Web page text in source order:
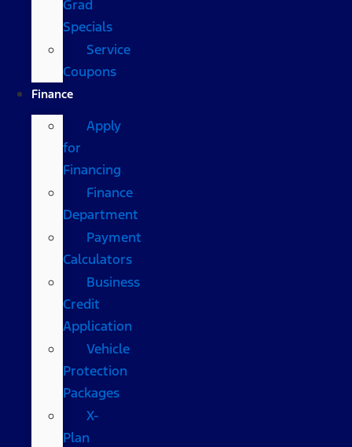
Grad
Specials
Service
Coupons
Finance
Apply
for
Financing
Finance
Department
Payment
Calculators
Business
Credit
Application
Vehicle
Protection
Packages
X-
Plan